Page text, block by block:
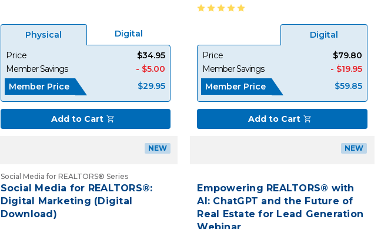
Physical Digital
Price
$34.95
Member Savings
- $5.00
Member Price
$29.95
Add to Cart
Digital
Price
$79.80
Member Savings
- $19.95
Member Price
$59.85
Add to Cart
NEW
Social Media for REALTORS® Series
Social Media for REALTORS®:
Digital Marketing (Digital
Download)
NEW
Empowering REALTORS® with
AI: ChatGPT and the Future of
Real Estate for Lead Generation